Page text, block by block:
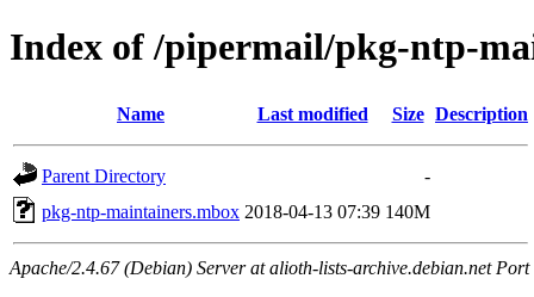
Index of /pipermail/pkg-ntp-
Name Last modified Size Description
Parent Directory
-
pkg-ntp-maintainers.mbox 2018-04-13 07:39 140M
Apache/2.4.67 (Debian) Server at alioth-lists-archive.debian.net Port